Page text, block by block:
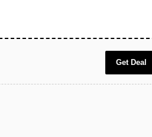
Get Deal